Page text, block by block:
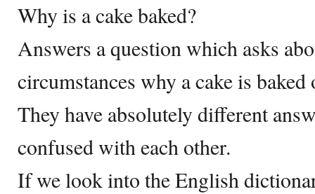
Why is a cake baked?
Answers a question which asks
circumstances why a cake is baked
They have absolutely different
confused with each other.
If we look into the English